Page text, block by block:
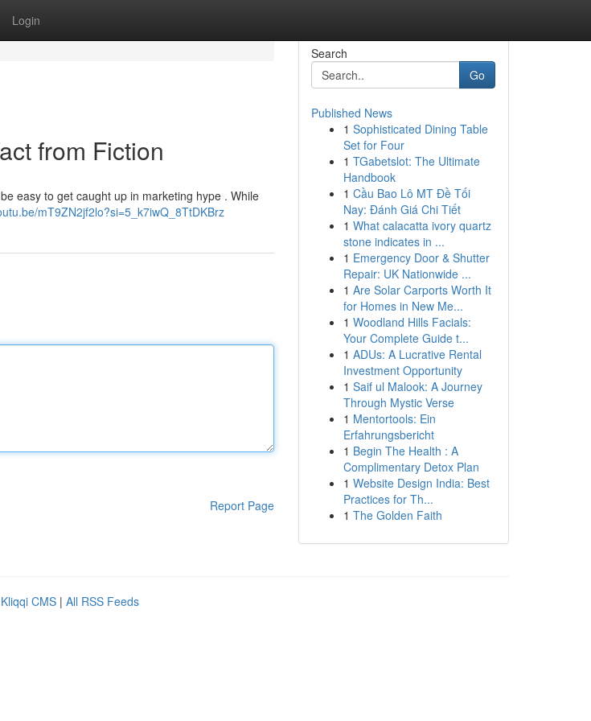
Login
from Fiction
easy to get caught up in marketing hype . While
mT9ZN2jf2lo?si=5_k7iwQ_8TtDKBrz
Report Page
Search
Go
Published News
1 Sophisticated Dining Table
Set for Four
1 TGabetslot: The Ultimate
Handbook
1 Cầu Bao Lô MT Đề Tối
Nay: Đánh Giá Chi Tiết
1 What calacatta ivory quartz
stone indicates in ...
1 Emergency Door & Shutter
Repair: UK Nationwide ...
1 Are Solar Carports Worth It
for Homes in New Me...
1 Woodland Hills Facials:
Your Complete Guide t...
1 ADUs: A Lucrative Rental
Investment Opportunity
1 Saif ul Malook: A Journey
Through Mystic Verse
1 Mentortools: Ein
Erfahrungsbericht
1 Begin The Health : A
Complimentary Detox Plan
1 Website Design India: Best
Practices for Th...
1 The Golden Faith
Kliqqi CMS | All RSS Feeds